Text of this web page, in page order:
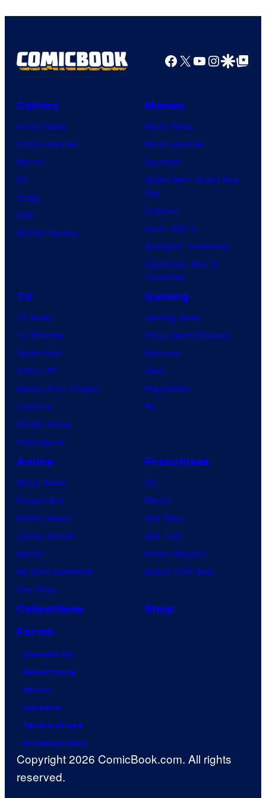
true
Facebook
X YouTube
GoogleGoogle Top
Comics
Comic News
Comic Reviews
Marvel
DC
Image
IDW
BOOM! Studios
Movies
Movie News
Movie Reviews
Supergirl
Spider-Man: Brand New
Day
Clayface
Dune: Part 3
Avengers: Doomsday
Superman: Man of
Tomorrow
TV
TV News
TV Reviews
Spider-Noir
X-Men ’97
House of the Dragon
Lanterns
Vought Rising
VisionQuest
Gaming
Gaming News
Video Game Reviews
Nintendo
Xbox
PlayStation
PC
Anime
Anime News
Dragon Ball
Demon Slayer
Jujutsu Kaisen
Naruto
My Hero Academia
One Piece
Franchises
DC
Marvel
Star Wars
Star Trek
Power Rangers
Grand Theft Auto
Collectibles
Shop
Forum
Contact Us
Advertising
About
Careers
Terms of Use
Privacy Policy
Copyright 2026 ComicBook.com. All rights
reserved.